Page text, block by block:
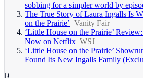
sobbing for a simpler world by
The True Story of Laura Ingalls Is
on the Prairie’ Vanity Fair
‘Little House on the Prairie’
Now on Netflix WSJ
‘Little House on the Prairie’
Found Its New Ingalls Family